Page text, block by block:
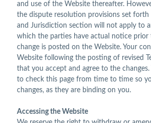
and use of the Website thereafter.
the dispute resolution provisions set forth
and Jurisdiction section will not apply to
which the parties have actual notice
change is posted on the Website. Your
Website following the posting of revised
that you accept and agree to the changes.
to check this page from time to time so
changes, as they are binding on you.
Accessing the Website